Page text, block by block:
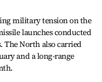
military tension on the
launches conducted
The North also carried
and a long-range